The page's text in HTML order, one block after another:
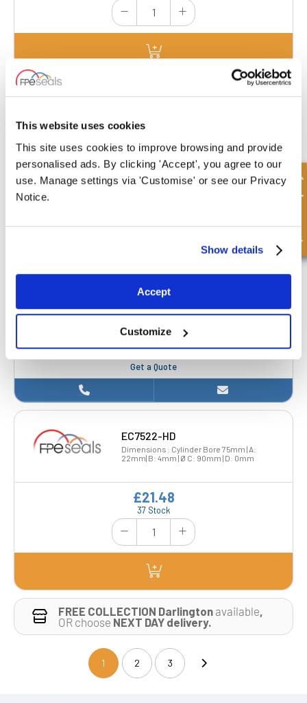
This website uses cookies
This site uses cookies to improve browsing and provide
personalised ads. By clicking 'Accept', you agree to our
use. Manage settings via 'Customise' or see our Privacy
Notice.
Show details
Accept
Customize
22mm| B: 4mm | Ø C: 85mm | D: 0mm
3 Stock
£18.03
EC7022-HD-CS
22mm| B: 4mm | Ø C: 85mm | D: 2mm
Get a Quote
£17.30
EC7522-HD
Dimensions : Cylinder Bore 75mm | A:
22mm| B: 4mm | Ø C: 90mm | D: 0mm
37 Stock
£21.48
FREE COLLECTION Darlington available
OR choose NEXT DAY delivery.
1(current)2 3
Quick Enquiry